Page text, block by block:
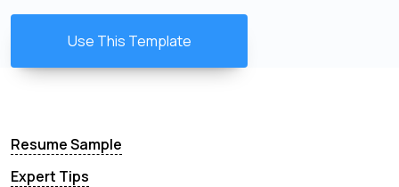
Use This Template
Resume Sample
Expert Tips